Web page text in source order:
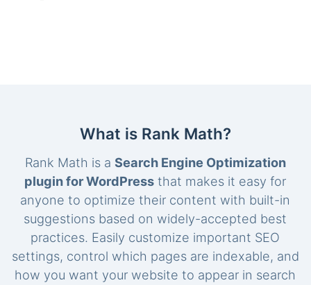
What is Rank Math?
Rank Math is a Search Engine Optimization
plugin for WordPress that makes it easy for
anyone to optimize their content with built-in
suggestions based on widely-accepted best
practices. Easily customize important SEO
settings, control which pages are indexable, and
how you want your website to appear in search